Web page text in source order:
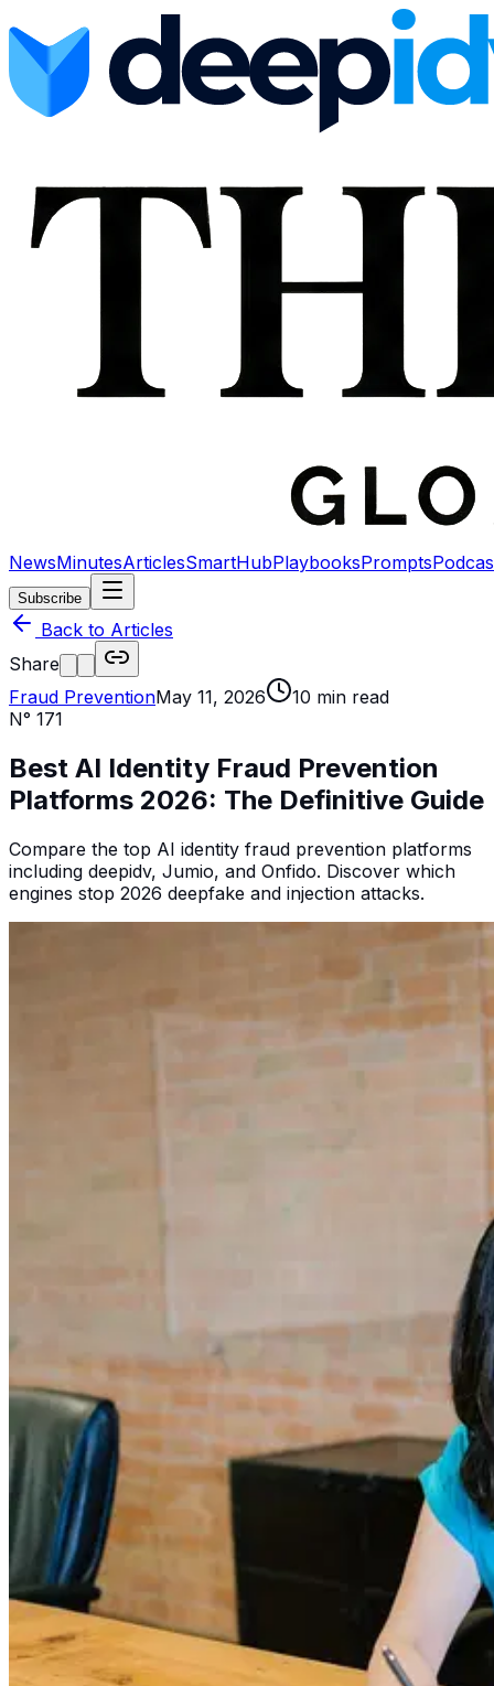
NewsMinutesArticlesSmartHubPlaybooksPrompts
Subscribe
Back to Articles
Share
Fraud PreventionMay 11, 2026 10 min read
N° 171
Best AI Identity Fraud Prevention
Platforms 2026: The Definitive Guide
Compare the top AI identity fraud prevention platforms
including deepidv, Jumio, and Onfido. Discover which
engines stop 2026 deepfake and injection attacks.